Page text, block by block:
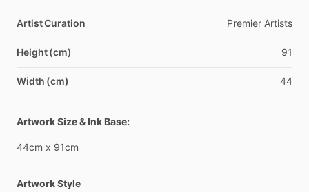
Artist Curation Premier Artists
Height (cm) 91
Width (cm) 44
Artwork Size & Ink Base:
44cm x 91cm
Artwork Style